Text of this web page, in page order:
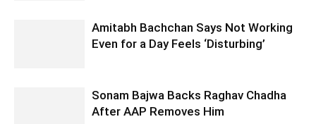
Amitabh Bachchan Says Not Working
Even for a Day Feels ‘Disturbing’
Sonam Bajwa Backs Raghav Chadha
After AAP Removes Him